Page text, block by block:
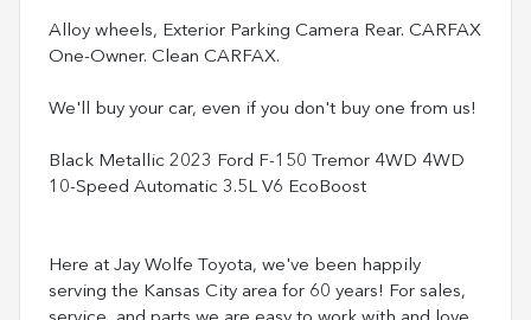
Alloy wheels, Exterior Parking Camera Rear. CARFAX
One-Owner. Clean CARFAX.
We'll buy your car, even if you don't buy one from us!
Black Metallic 2023 Ford F-150 Tremor 4WD 4WD
10-Speed Automatic 3.5L V6 EcoBoost
Here at Jay Wolfe Toyota, we've been happily
serving the Kansas City area for 60 years! For sales,